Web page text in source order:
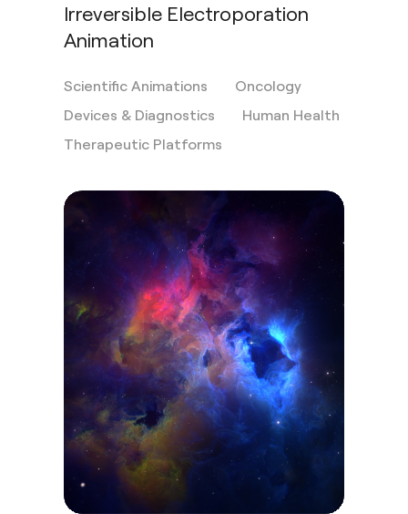
Irreversible Electroporation
Animation
Scientific Animations
Oncology
Devices & Diagnostics
Human Health
Therapeutic Platforms